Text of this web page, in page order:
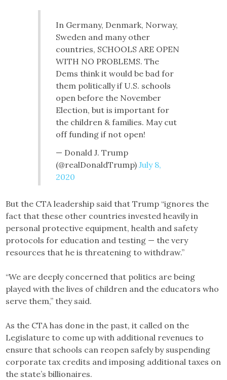
In Germany, Denmark, Norway,
Sweden and many other
countries, SCHOOLS ARE OPEN
WITH NO PROBLEMS. The
Dems think it would be bad for
them politically if U.S. schools
open before the November
Election, but is important for
the children & families. May cut
off funding if not open!
— Donald J. Trump
(@realDonaldTrump)July 8,
2020
But the CTA leadership said that Trump “ignores the
fact that these other countries invested heavily in
personal protective equipment, health and safety
protocols for education and testing — the very
resources that he is threatening to withdraw.”
“We are deeply concerned that politics are being
played with the lives of children and the educators who
serve them,” they said.
As the CTA has done in the past, it called on the
Legislature to come up with additional revenues to
ensure that schools can reopen safely by suspending
corporate tax credits and imposing additional taxes on
the state’s billionaires.